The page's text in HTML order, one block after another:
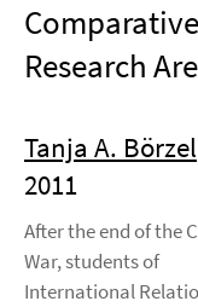
Research
Tanja A. Börzel
2011
After the end of the
War, students of
International